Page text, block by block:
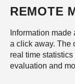
REMOTE
Information
a click away. The
real time
evaluation and